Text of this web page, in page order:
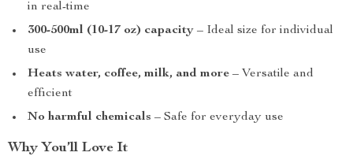
in real-time
300-500ml (10-17 oz) capacity – Ideal size for individual
use
Heats water, coffee, milk, and more – Versatile and
efficient
No harmful chemicals – Safe for everyday use
Why You’ll Love It